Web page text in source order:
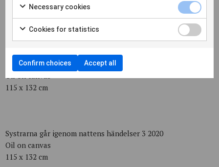
Oil on canvas
75 x 75 cm
Helt nyfödd 2020
Oil on canvas
115 x 132 cm
Systrarna går igenom nattens händelser 3 2020
Oil on canvas
115 x 132 cm
Necessary cookies
Cookies for statistics
Confirm choices Accept all